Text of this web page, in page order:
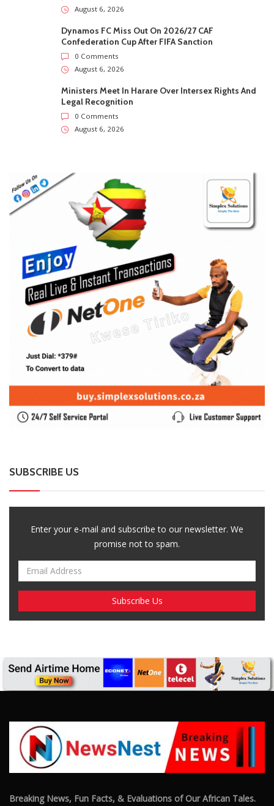
August 6, 2026
Dynamos FC Miss Out On 2026/27 CAF
Confederation Cup After FIFA Sanction
0 Comments
August 6, 2026
Ministers Meet In Harare Over Intersex Rights And
Legal Recognition
0 Comments
August 6, 2026
SUBSCRIBE US
Enter your e-mail and subscribe to our newsletter. We
promise not to spam.
Breaking News, Fun Facts, & Evaluations of Our African Tales.